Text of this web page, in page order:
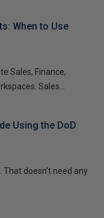
When to Use
Sales, Finance,
Sales...
Using the DoD
doesn’t need any